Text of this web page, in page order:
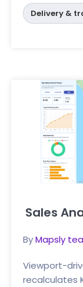
Delivery &
Sales
ByMapsly
Viewport-
recalculates